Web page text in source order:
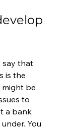
say that
is the
be
to
a bank
You